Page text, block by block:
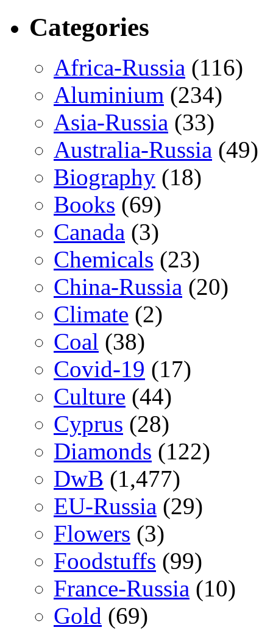
Categories
Africa-Russia (116)
Aluminium (234)
Asia-Russia (33)
Australia-Russia (49)
Biography (18)
Books (69)
Canada (3)
Chemicals (23)
China-Russia (20)
Climate (2)
Coal (38)
Covid-19 (17)
Culture (44)
Cyprus (28)
Diamonds (122)
DwB (1,477)
EU-Russia (29)
Flowers (3)
Foodstuffs (99)
France-Russia (10)
Gold (69)